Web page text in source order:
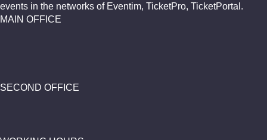
events in the networks of Eventim, TicketPro, TicketPortal.
MAIN OFFICE
SECOND OFFICE